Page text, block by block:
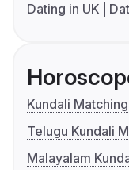
Dating in UK
Kundali Matching
Telugu Kundali
Malayalam